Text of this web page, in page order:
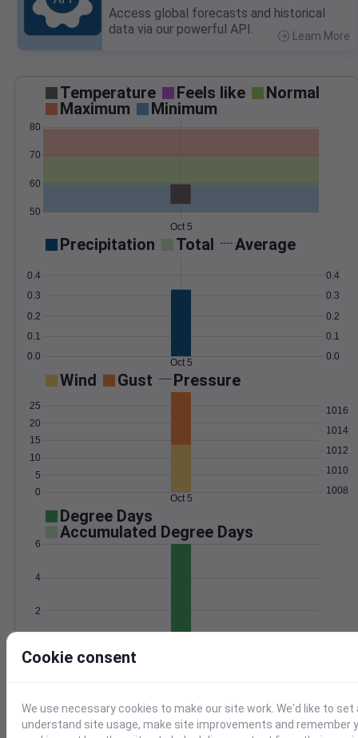
Access global forecasts and historical
data via our powerful API.
Learn More
Temperature Feels like
Normal
Maximum
Minimum
50
60
70
80
Oct 5
Precipitation Total Average
0.0
0.1
0.2
0.3
0.4
0.0
0.1
0.2
0.3
0.4
Oct 5
Wind Gust Pressure
0
5
10
15
20
25
1008
1010
1012
1014
1016
Oct 5
Degree Days
Accumulated Degree Days
2
4
6
Location and station map
Cookie consent
We use necessary cookies to make our site work. We'd like to
understand site usage, make site improvements and remember